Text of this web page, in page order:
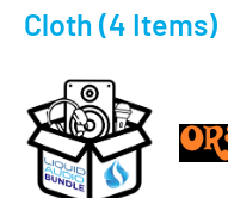
Cloth (4 Items)